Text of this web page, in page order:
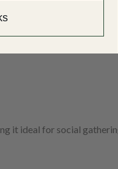
it ideal for social